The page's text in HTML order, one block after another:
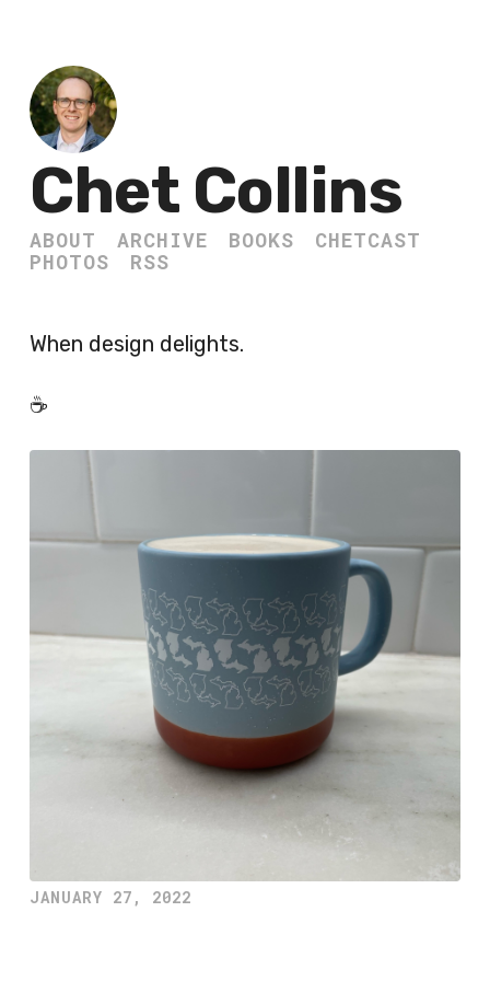
Chet Collins
ABOUT ARCHIVE BOOKS
CHETCAST
PHOTOS
RSS
When design delights.
☕️
JANUARY 27, 2022